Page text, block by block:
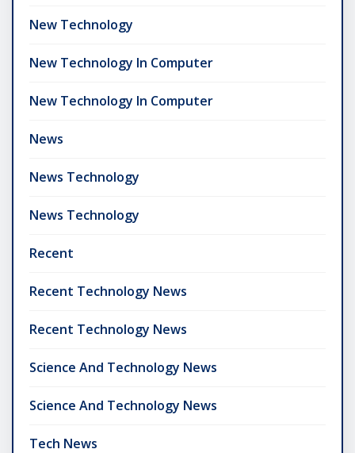
New Technology
New Technology In Computer
New Technology In Computer
News
News Technology
News Technology
Recent
Recent Technology News
Recent Technology News
Science And Technology News
Science And Technology News
Tech News